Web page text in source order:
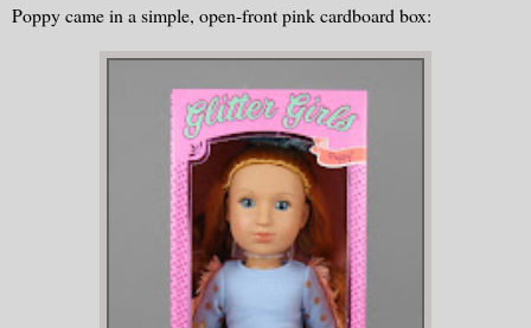
Poppy came in a simple, open-front pink cardboard box: